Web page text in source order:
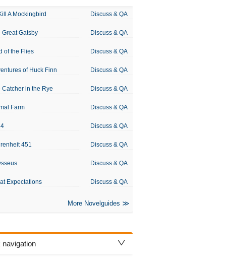
A Mockingbird Discuss & QA
Great Gatsby Discuss & QA
of the Flies Discuss & QA
of Huck Finn Discuss & QA
Catcher in the Rye Discuss & QA
Farm Discuss & QA
Discuss & QA
451 Discuss & QA
Discuss & QA
Expectations Discuss & QA
More Novelguides
navigation